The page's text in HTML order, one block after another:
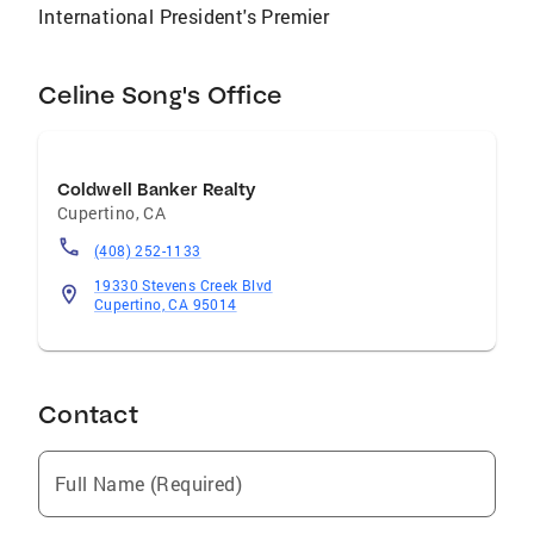
homeowners achieve the best price, and are
Network, the National Board of Realtors, the
been awarded multiple top-tier awards
annually.
International President's Premier
Celine Song's Office
Coldwell Banker Realty
Cupertino,CA
(408) 252-1133
19330 Stevens Creek Blvd
Cupertino, CA 95014
Contact
Full Name (Required)